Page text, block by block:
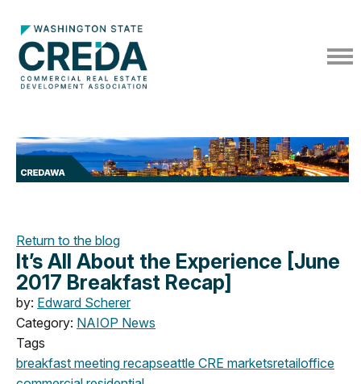
Return to the blog
It’s All About the Experience [June
2017 Breakfast Recap]
by: Edward Scherer
Category: NAIOP News
Tags
breakfast meeting recapseattle CRE marketsretailoffice